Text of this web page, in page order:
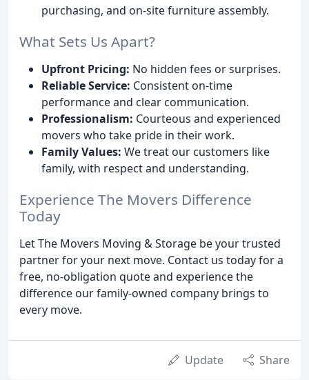
purchasing, and on-site furniture assembly.
What Sets Us Apart?
Upfront Pricing: No hidden fees or surprises.
Reliable Service: Consistent on-time
performance and clear communication.
Professionalism: Courteous and experienced
movers who take pride in their work.
Family Values: We treat our customers like
family, with respect and understanding.
Experience The Movers Difference
Today
Let The Movers Moving & Storage be your trusted
partner for your next move. Contact us today for a
free, no-obligation quote and experience the
difference our family-owned company brings to
every move.
Update Share